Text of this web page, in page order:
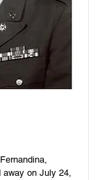
away on July 24,